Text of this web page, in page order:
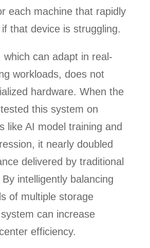
each machine that rapidly
that device is struggling.
which can adapt in real-
workloads, does not
hardware. When the
this system on
like AI model training and
it nearly doubled
delivered by traditional
intelligently balancing
of multiple storage
can increase
efficiency.